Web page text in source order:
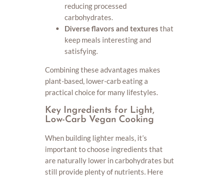
reducing processed
carbohydrates.
Diverse flavors and textures that
keep meals interesting and
satisfying.
Combining these advantages makes
plant-based, lower-carb eating a
practical choice for many lifestyles.
Key Ingredients for Light,
Low-Carb Vegan Cooking
When building lighter meals, it’s
important to choose ingredients that
are naturally lower in carbohydrates but
still provide plenty of nutrients. Here